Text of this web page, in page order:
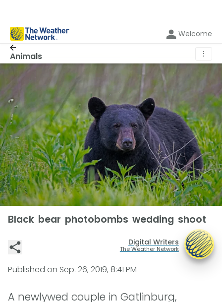
Welcome
Animals ⋮
Black bear photobombs wedding shoot
Digital Writers
The Weather Network
Published on Sep. 26, 2019, 8:41 PM
A newlywed couple in Gatlinburg,